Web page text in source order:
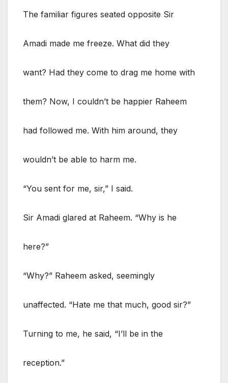
The familiar figures seated opposite Sir
Amadi made me freeze. What did they
want? Had they come to drag me home with
them? Now, I couldn’t be happier Raheem
had followed me. With him around, they
wouldn’t be able to harm me.
“You sent for me, sir,” I said.
Sir Amadi glared at Raheem. “Why is he
here?”
“Why?” Raheem asked, seemingly
unaffected. “Hate me that much, good sir?”
Turning to me, he said, “I’ll be in the
reception.”